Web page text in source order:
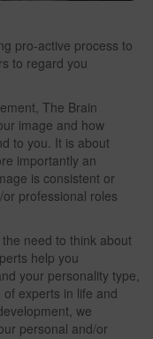
pro-active process to
to regard you
The Brain
image and how
to you. It is about
importantly an
is consistent or
professional roles
need to think about
help you
your personality type,
experts in life and
we
personal and/or